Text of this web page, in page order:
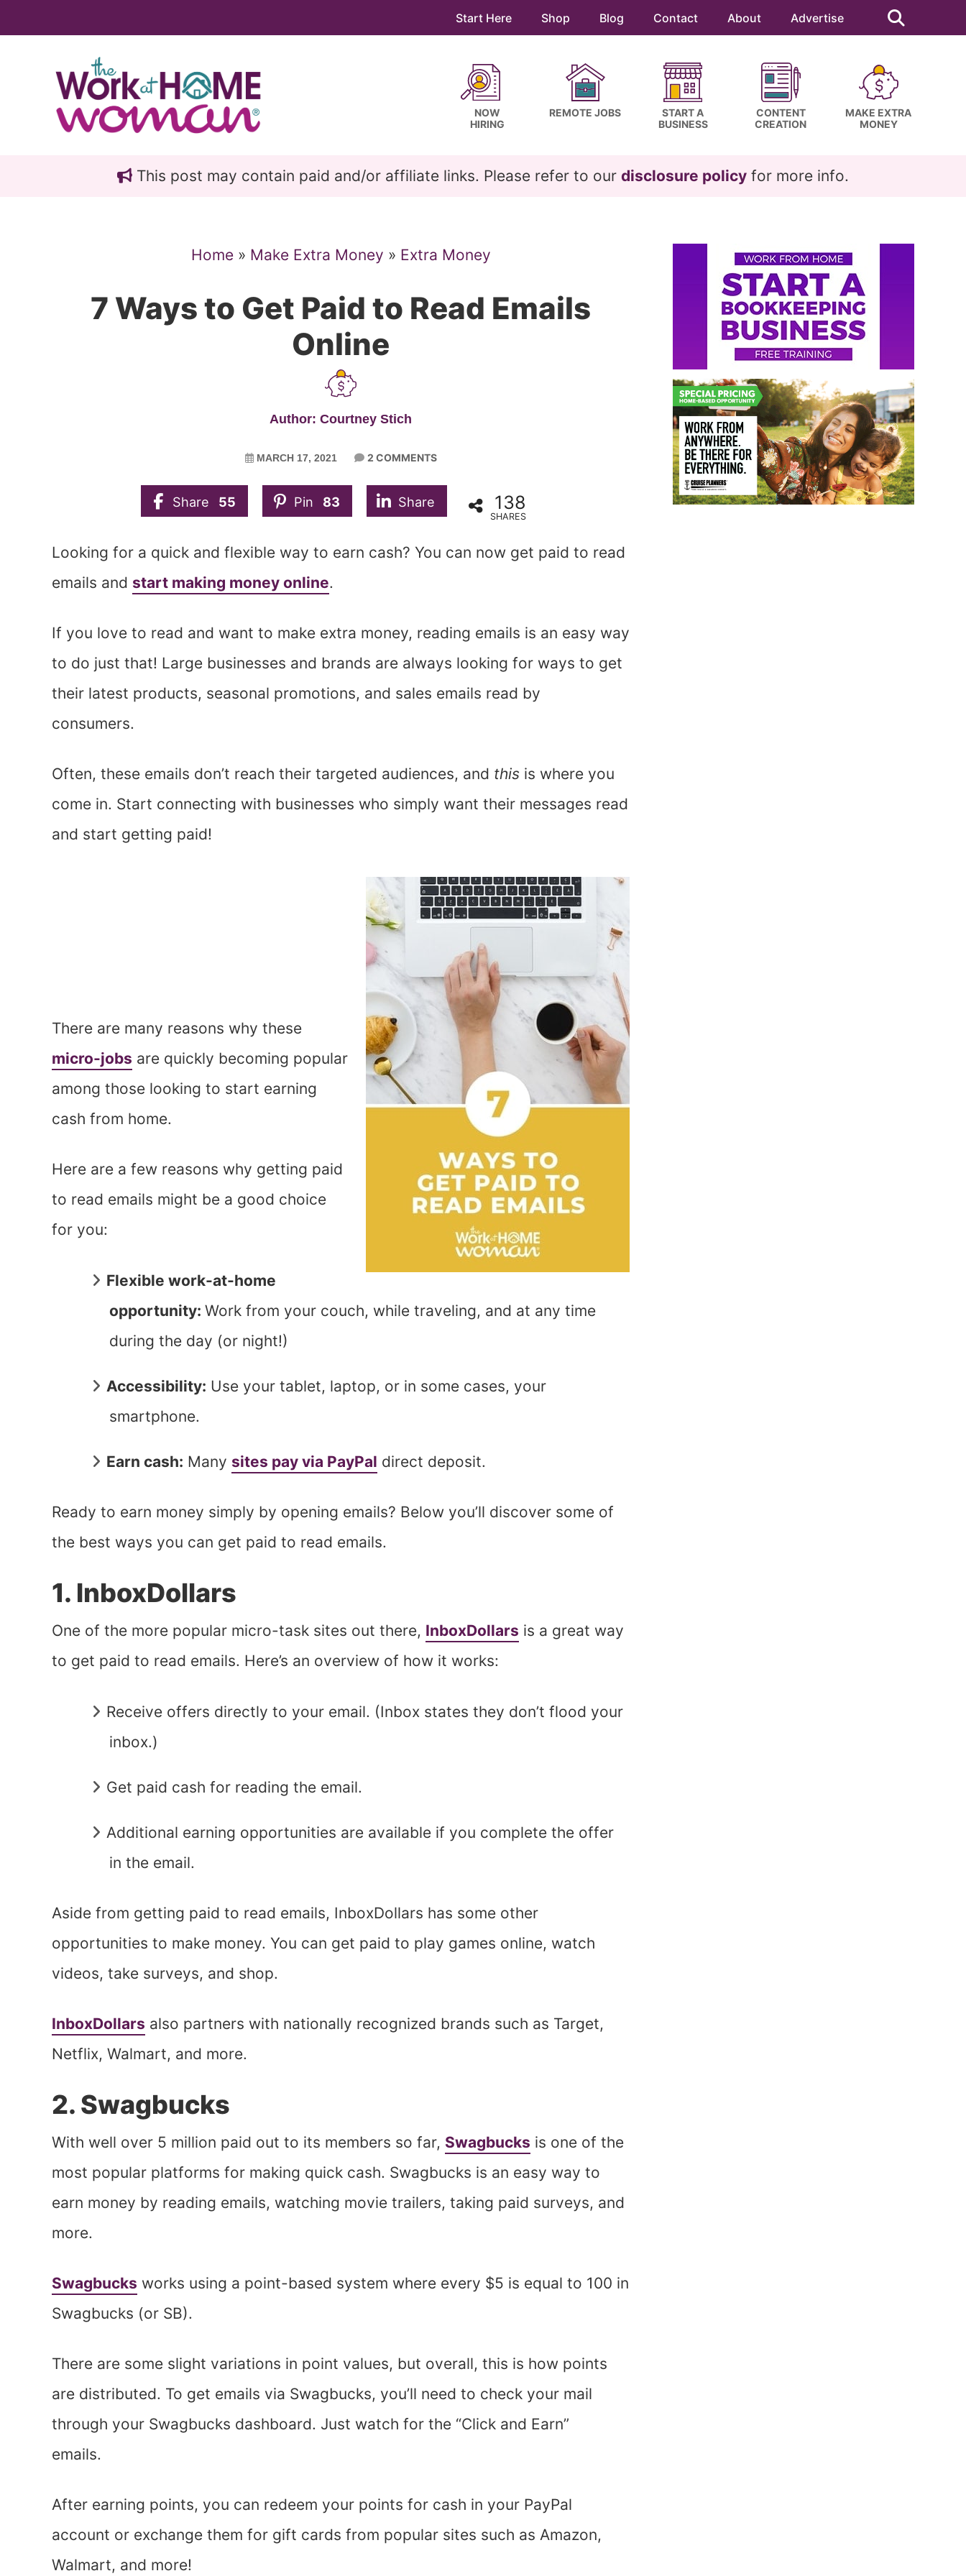
Start Here Shop Blog Contact About Advertise
this
website
NOW
HIRING
REMOTE JOBS
START A
BUSINESS
CONTENT
CREATION
MAKE EXTRA
MONEY
This post may contain paid and/or affiliate links. Please refer to our disclosure policy for more info.
Home» Make Extra Money » Extra Money
7 Ways to Get Paid to Read Emails
Online
Author: Courtney Stich
MARCH 17, 2021 2 COMMENTS
Share 55 Pin 83 Share 138
SHARES
Looking for a quick and flexible way to earn cash? You can now get paid to read
emails and start making money online.
If you love to read and want to make extra money, reading emails is an easy way
to do just that! Large businesses and brands are always looking for ways to get
their latest products, seasonal promotions, and sales emails read by
consumers.
Often, these emails don’t reach their targeted audiences, and this is where you
come in. Start connecting with businesses who simply want their messages read
and start getting paid!
There are many reasons why these
micro-jobs are quickly becoming popular
among those looking to start earning
cash from home.
Here are a few reasons why getting paid
to read emails might be a good choice
for you:
Flexible work-at-home
opportunity: Work from your couch, while traveling, and at any time
during the day (or night!)
Accessibility: Use your tablet, laptop, or in some cases, your
smartphone.
Earn cash: Many sites pay via PayPal direct deposit.
Ready to earn money simply by opening emails? Below you’ll discover some of
the best ways you can get paid to read emails.
1. InboxDollars
One of the more popular micro-task sites out there, InboxDollars is a great way
to get paid to read emails. Here’s an overview of how it works:
Receive offers directly to your email. (Inbox states they don’t flood your
inbox.)
Get paid cash for reading the email.
Additional earning opportunities are available if you complete the offer
in the email.
Aside from getting paid to read emails, InboxDollars has some other
opportunities to make money. You can get paid to play games online, watch
videos, take surveys, and shop.
InboxDollars also partners with nationally recognized brands such as Target,
Netflix, Walmart, and more.
2. Swagbucks
With well over 5 million paid out to its members so far, Swagbucks is one of the
most popular platforms for making quick cash. Swagbucks is an easy way to
earn money by reading emails, watching movie trailers, taking paid surveys, and
more.
Swagbucks works using a point-based system where every $5 is equal to 100 in
Swagbucks (or SB).
There are some slight variations in point values, but overall, this is how points
are distributed. To get emails via Swagbucks, you’ll need to check your mail
through your Swagbucks dashboard. Just watch for the “Click and Earn”
emails.
After earning points, you can redeem your points for cash in your PayPal
account or exchange them for gift cards from popular sites such as Amazon,
Walmart, and more!
Primary
Sidebar